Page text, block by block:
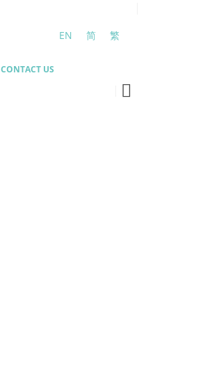
EN 简 繁
CONTACT US